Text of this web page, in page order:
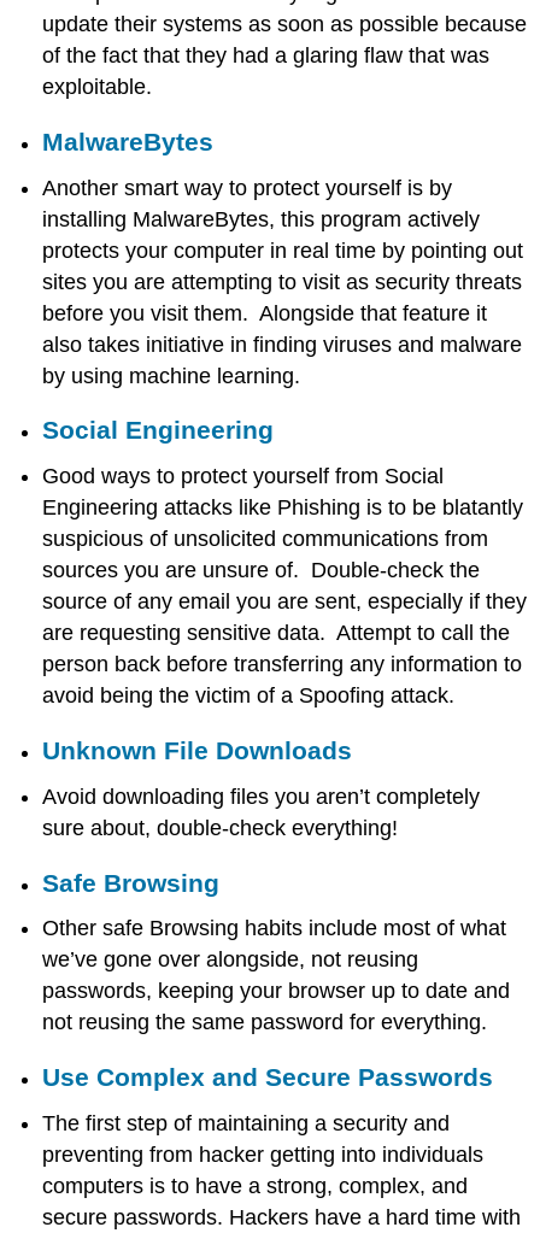
Firewall
Install
Antivirus
Software
update their systems as soon as possible because
of the fact that they had a glaring flaw that was
exploitable.
MalwareBytes
Another smart way to protect yourself is by
installing MalwareBytes, this program actively
protects your computer in real time by pointing out
sites you are attempting to visit as security threats
before you visit them. Alongside that feature it
also takes initiative in finding viruses and malware
by using machine learning.
Social Engineering
Good ways to protect yourself from Social
Engineering attacks like Phishing is to be blatantly
suspicious of unsolicited communications from
sources you are unsure of. Double-check the
source of any email you are sent, especially if they
are requesting sensitive data. Attempt to call the
person back before transferring any information to
avoid being the victim of a Spoofing attack.
Unknown File Downloads
Avoid downloading files you aren’t completely
sure about, double-check everything!
Safe Browsing
Other safe Browsing habits include most of what
we’ve gone over alongside, not reusing
passwords, keeping your browser up to date and
not reusing the same password for everything.
Use Complex and Secure Passwords
The first step of maintaining a security and
preventing from hacker getting into individuals
computers is to have a strong, complex, and
secure passwords. Hackers have a hard time with